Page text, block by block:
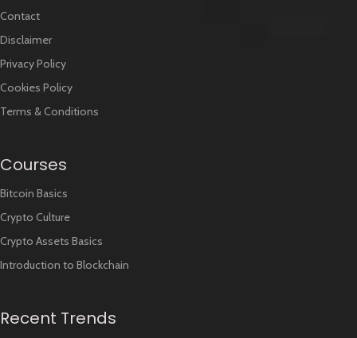
Contact
Disclaimer
Privacy Policy
Cookies Policy
Terms & Conditions
Courses
Bitcoin Basics
Crypto Culture
Crypto Assets Basics
Introduction to Blockchain
Recent Trends